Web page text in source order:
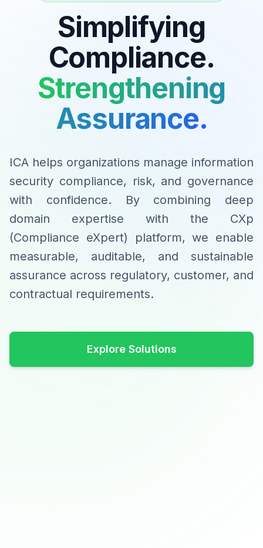
Simplifying
Compliance.
Strengthening
Assurance.
ICA helps organizations manage information
security compliance, risk, and governance
with confidence. By combining deep
domain expertise with the CXp
(Compliance eXpert) platform, we enable
measurable, auditable, and sustainable
assurance across regulatory, customer, and
contractual requirements.
Explore Solutions